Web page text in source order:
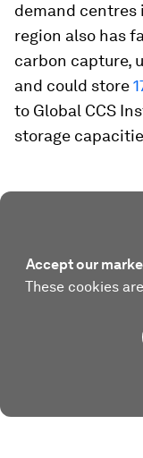
demand centres
region also has
carbon capture,
and could store
to Global CCS
storage
Accept our
These cookies